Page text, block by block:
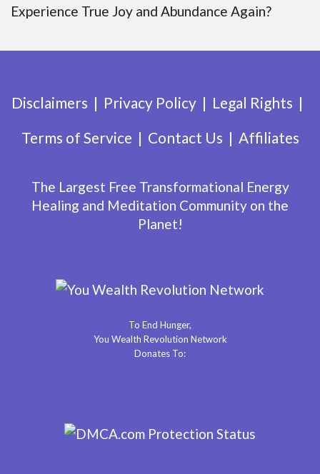
Experience True Joy and Abundance Again?
Disclaimers Privacy Policy
Legal Rights
Terms of Service
Contact Us Affiliates
The Largest Free Transformational Energy
Healing and Meditation Community on the
Planet!
To End Hunger,
You Wealth Revolution Network
Donates To: